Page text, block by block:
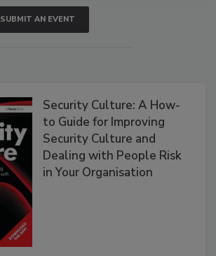
SUBMIT AN EVENT
Security Culture: A How-
to Guide for Improving
Security Culture and
Dealing with People Risk
in Your Organisation